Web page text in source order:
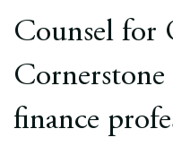
Counsel for
Cornerstone
finance